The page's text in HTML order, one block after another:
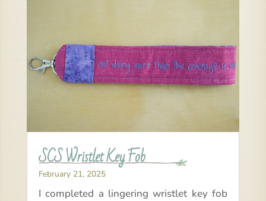
SCS Wristlet Key Fob
February 21, 2025
I completed a lingering wristlet key fob